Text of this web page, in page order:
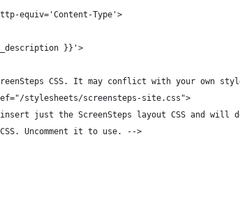
equiv='Content-Type'>
}}'>
CSS. It may conflict with your own
stylesheets/screensteps-site.css">
just the ScreenSteps layout CSS and will
Uncomment it to use. -->